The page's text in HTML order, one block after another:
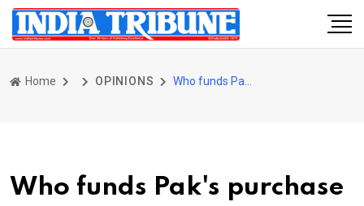
Home OPINIONS
Who funds Pak's purchase